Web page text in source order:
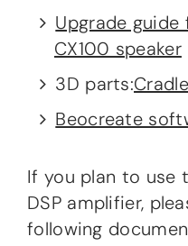
Upgrade guide
CX100 speaker
3D parts:Cradle
Beocreate
If you plan to use
DSP amplifier,
following